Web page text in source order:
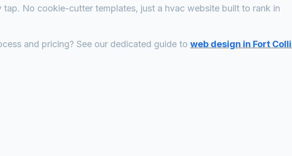
tap. No cookie-cutter templates, just a hvac website built to rank in
and pricing? See our dedicated guide to web design in Fort